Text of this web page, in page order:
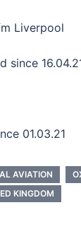
Liverpool
since
01.03.21
AVIATION
KINGDOM